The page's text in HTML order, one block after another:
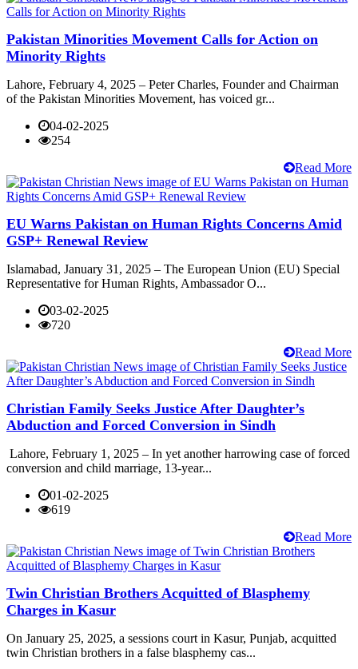
Pakistan Minorities Movement Calls for Action on
Minority Rights
Lahore, February 4, 2025 – Peter Charles, Founder and Chairman
of the Pakistan Minorities Movement, has voiced gr...
04-02-2025
254
Read More
EU Warns Pakistan on Human Rights Concerns Amid
GSP+ Renewal Review
Islamabad, January 31, 2025 – The European Union (EU) Special
Representative for Human Rights, Ambassador O...
03-02-2025
720
Read More
Christian Family Seeks Justice After Daughter’s
Abduction and Forced Conversion in Sindh
Lahore, February 1, 2025 – In yet another harrowing case of forced
conversion and child marriage, 13-year...
01-02-2025
619
Read More
Twin Christian Brothers Acquitted of Blasphemy
Charges in Kasur
On January 25, 2025, a sessions court in Kasur, Punjab, acquitted
twin Christian brothers in a false blasphemy cas...